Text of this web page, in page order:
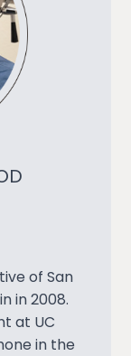
of San
in 2008.
at UC
in the